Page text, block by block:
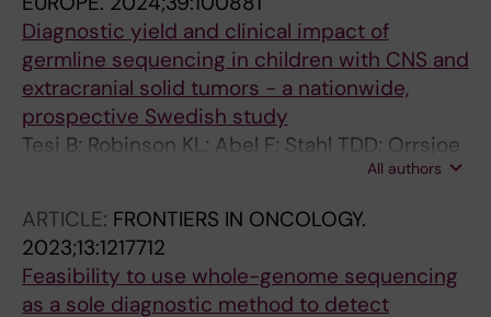
Diagnostic yield and clinical impact of
germline sequencing in children with CNS and
extracranial solid tumors - a nationwide,
prospective Swedish study
Tesi B; Robinson KL; Abel F; Stahl TDD; Orrsjoe
Sabel M; Ek T; Pal N; Nyman P; Giraud G; Wille
J; Pronk CJ; Noren-Nystroem U; Borssen M; Fili
M; Stalhammar G; Herold N; Tettamanti G;
All authors
ARTICLE: FRONTIERS IN ONCOLOGY.
2023;13:1217712
Feasibility to use whole-genome sequencing
as a sole diagnostic method to detect